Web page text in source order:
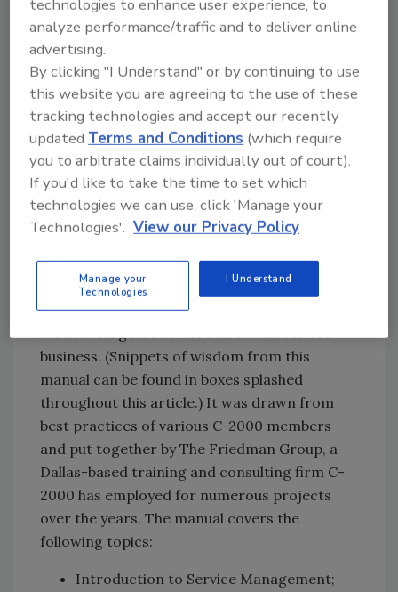
management philosophy. In fact, Gold Star has
evolved into a "graduate" training course, with
a parallel C-2000 "Boot Camp" replacing it for
entry-level management training starting last
year. This reporter has spent years listening
to C-2000 members give rave reviews to Gold
Star, so last fall I decided to attend for a
couple of days and see what it was all about.
Some Impressions
Gold Star registrants receive a 3-inch thick
manual notable for its easy-to-read
presentation, and filled with management
wisdom targeted to the residential service
business. (Snippets of wisdom from this
manual can be found in boxes splashed
throughout this article.) It was drawn from
best practices of various C-2000 members
and put together by The Friedman Group, a
Dallas-based training and consulting firm C-
2000 has employed for numerous projects
over the years. The manual covers the
following topics:
Introduction to Service Management;
technologies to enhance user experience, to
analyze performance/traffic and to deliver online
advertising.
By clicking "I Understand" or by continuing to use
this website you are agreeing to the use of these
tracking technologies and accept our recently
updatedTerms and Conditions (which require
you to arbitrate claims individually out of court).
If you'd like to take the time to set which
technologies we can use, click 'Manage your
Technologies'. View our Privacy Policy
Manage your
Technologies
I Understand